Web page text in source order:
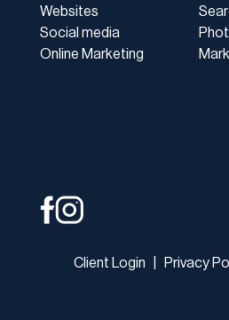
Websites
Social media
Online Marketing
Client Login Privacy